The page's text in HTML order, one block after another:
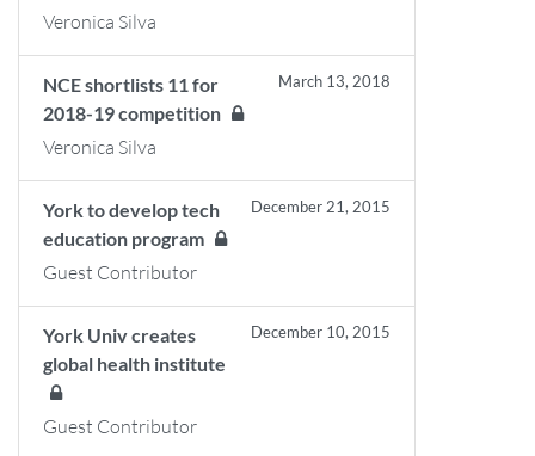
Veronica Silva
NCE shortlists 11 for
2018-19 competition
March 13, 2018
Veronica Silva
York to develop tech
education program
December 21, 2015
Guest Contributor
York Univ creates
global health institute
December 10, 2015
Guest Contributor